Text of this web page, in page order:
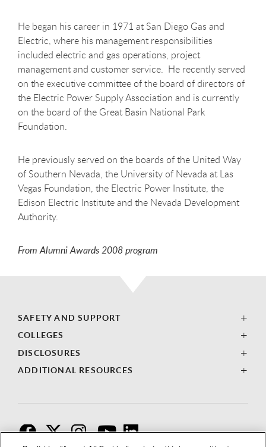
He began his career in 1971 at San Diego Gas and
Electric, where his management responsibilities
included electric and gas operations, project
management and customer service. He recently served
on the executive committee of the board of directors of
the Electric Power Supply Association and is currently
on the board of the Great Basin National Park
Foundation.
He previously served on the boards of the United Way
of Southern Nevada, the University of Nevada at Las
Vegas Foundation, the Electric Power Institute, the
Edison Electric Institute and the Nevada Development
Authority.
From Alumni Awards 2008 program
SAFETY AND SUPPORT
COLLEGES
DISCLOSURES
ADDITIONAL RESOURCES